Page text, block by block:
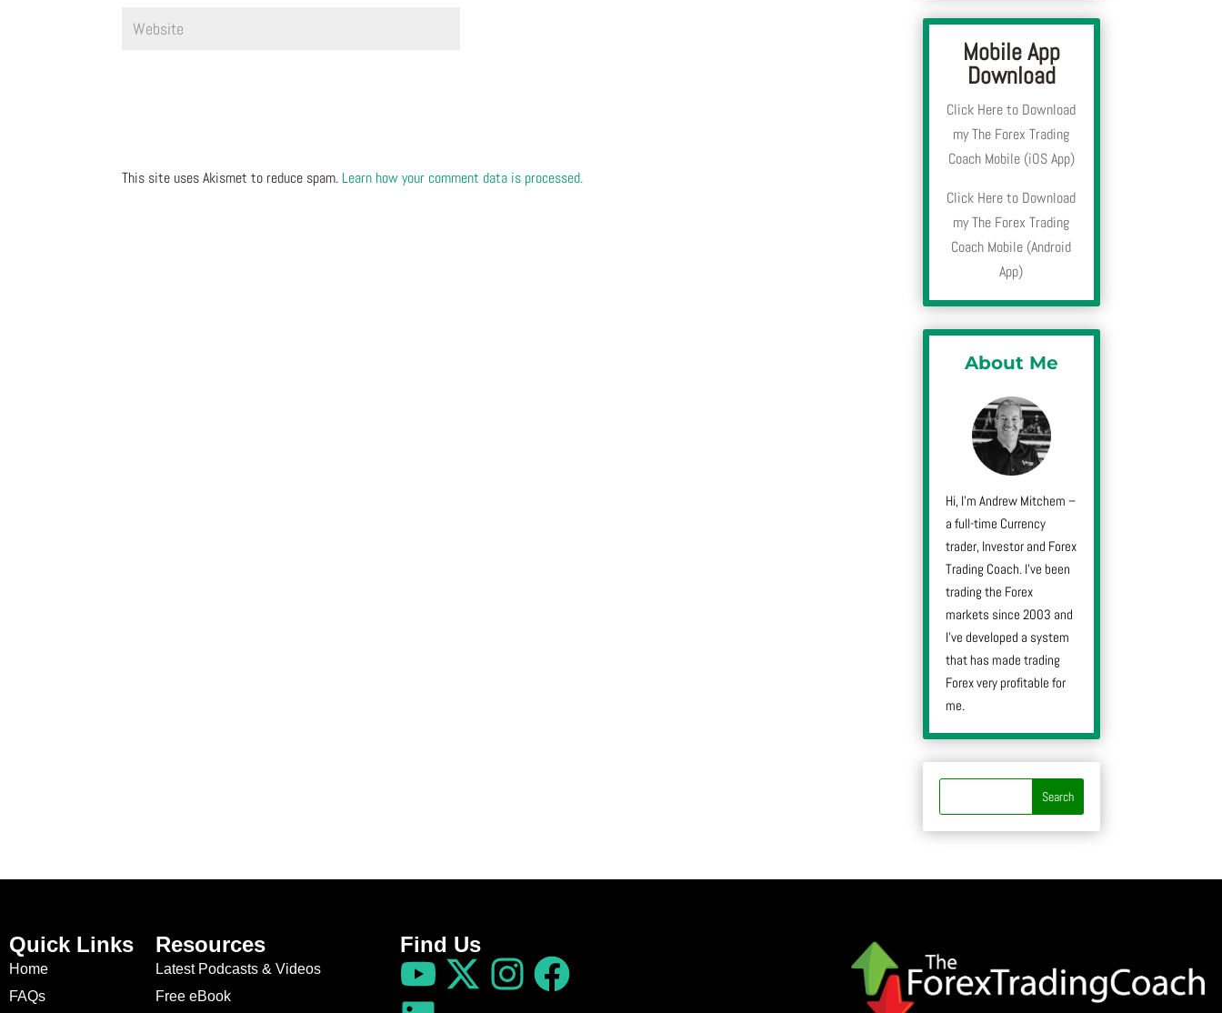
This site uses Akismet to reduce spam. Learn how your comment data is processed.
Mobile App
Download
Click Here to Download
my The Forex Trading
Coach Mobile (iOS App)
Click Here to Download
my The Forex Trading
Coach Mobile (Android
App)
About Me
Hi, I’m Andrew Mitchem –
a full-time Currency
trader, Investor and Forex
Trading Coach. I’ve been
trading the Forex
markets since 2003 and
I’ve developed a system
that has made trading
Forex very profitable for
me.
Quick Links
Home
FAQs
Resources
Latest Podcasts & Videos
Free eBook
Find Us